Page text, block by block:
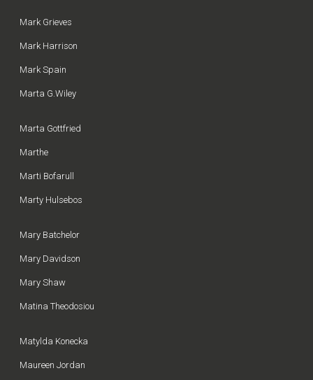
Mark Grieves
Mark Harrison
Mark Spain
Marta G.Wiley
Marta Gottfried
Marthe
Marti Bofarull
Marty Hulsebos
Mary Batchelor
Mary Davidson
Mary Shaw
Matina Theodosiou
Matylda Konecka
Maureen Jordan